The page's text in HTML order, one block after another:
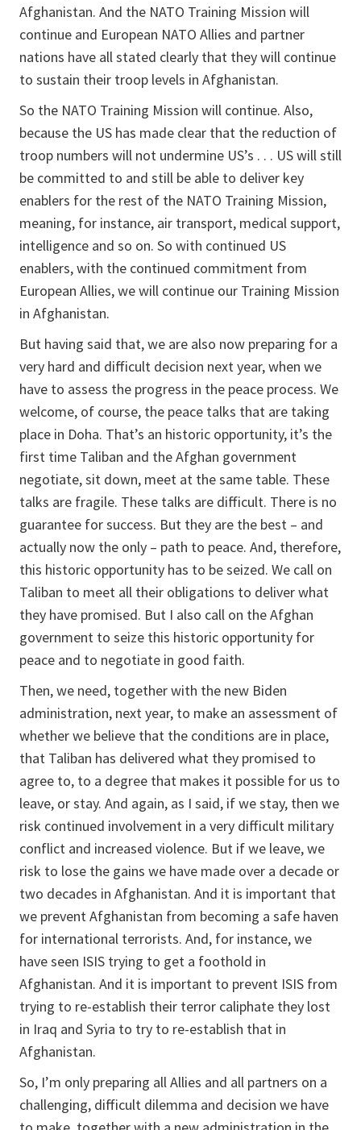
Afghanistan. And the NATO Training Mission will
continue and European NATO Allies and partner
nations have all stated clearly that they will continue
to sustain their troop levels in Afghanistan.
So the NATO Training Mission will continue. Also,
because the US has made clear that the reduction of
troop numbers will not undermine US’s . . . US will still
be committed to and still be able to deliver key
enablers for the rest of the NATO Training Mission,
meaning, for instance, air transport, medical support,
intelligence and so on. So with continued US
enablers, with the continued commitment from
European Allies, we will continue our Training Mission
in Afghanistan.
But having said that, we are also now preparing for a
very hard and difficult decision next year, when we
have to assess the progress in the peace process. We
welcome, of course, the peace talks that are taking
place in Doha. That’s an historic opportunity, it’s the
first time Taliban and the Afghan government
negotiate, sit down, meet at the same table. These
talks are fragile. These talks are difficult. There is no
guarantee for success. But they are the best – and
actually now the only – path to peace. And, therefore,
this historic opportunity has to be seized. We call on
Taliban to meet all their obligations to deliver what
they have promised. But I also call on the Afghan
government to seize this historic opportunity for
peace and to negotiate in good faith.
Then, we need, together with the new Biden
administration, next year, to make an assessment of
whether we believe that the conditions are in place,
that Taliban has delivered what they promised to
agree to, to a degree that makes it possible for us to
leave, or stay. And again, as I said, if we stay, then we
risk continued involvement in a very difficult military
conflict and increased violence. But if we leave, we
risk to lose the gains we have made over a decade or
two decades in Afghanistan. And it is important that
we prevent Afghanistan from becoming a safe haven
for international terrorists. And, for instance, we
have seen ISIS trying to get a foothold in
Afghanistan. And it is important to prevent ISIS from
trying to re-establish their terror caliphate they lost
in Iraq and Syria to try to re-establish that in
Afghanistan.
So, I’m only preparing all Allies and all partners on a
challenging, difficult dilemma and decision we have